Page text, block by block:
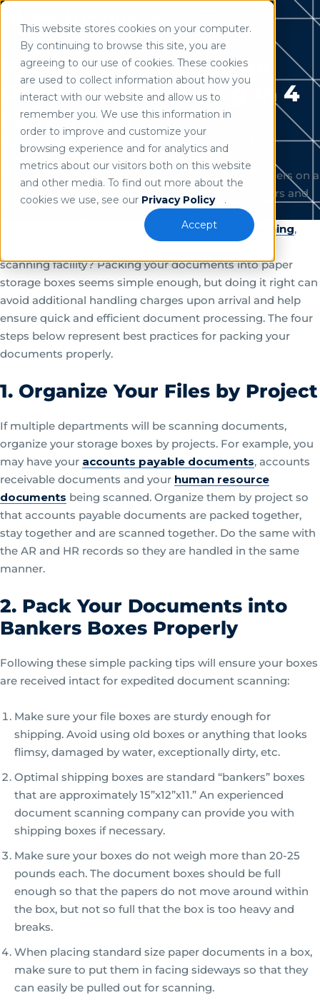
This website stores cookies on your computer.
By continuing to browse this site, you are
agreeing to our use of cookies. These cookies
are used to collect information about how you
interact with our website and allow us to
remember you. We use this information in
order to improve and customize your
browsing experience and for analytics and
metrics about our visitors both on this website
and other media. To find out more about the
cookies we use, see our Privacy Policy
.
Accept
Use of search implies consent to our privacy policy
Home / Resources
Packing File Boxes for
Document Scanning In 4
Easy Steps
Justin Kline
June 17, 2021
After deciding to outsource your document scanning,
scanning facility? Packing your documents into paper
storage boxes seems simple enough, but doing it right can
avoid additional handling charges upon arrival and help
ensure quick and efficient document processing. The four
steps below represent best practices for packing your
documents properly.
1. Organize Your Files by Project
If multiple departments will be scanning documents,
organize your storage boxes by projects. For example, you
may have your accounts payable documents, accounts
receivable documents and your human resource
documents being scanned. Organize them by project so
that accounts payable documents are packed together,
stay together and are scanned together. Do the same with
the AR and HR records so they are handled in the same
manner.
2. Pack Your Documents into
Bankers Boxes Properly
Following these simple packing tips will ensure your boxes
are received intact for expedited document scanning:
Make sure your file boxes are sturdy enough for
shipping. Avoid using old boxes or anything that looks
flimsy, damaged by water, exceptionally dirty, etc.
Optimal shipping boxes are standard “bankers” boxes
that are approximately 15”x12”x11.” An experienced
document scanning company can provide you with
shipping boxes if necessary.
Make sure your boxes do not weigh more than 20-25
pounds each. The document boxes should be full
enough so that the papers do not move around within
the box, but not so full that the box is too heavy and
breaks.
When placing standard size paper documents in a box,
make sure to put them in facing sideways so that they
can easily be pulled out for scanning.